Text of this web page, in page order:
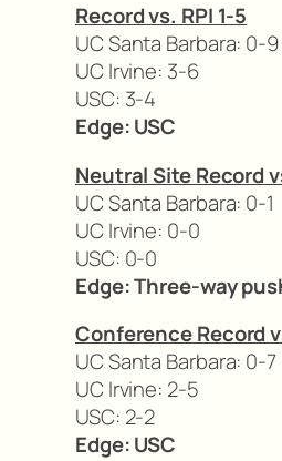
Record vs. RPI 1-5
UC Santa Barbara: 0-9
UC Irvine: 3-6
USC: 3-4
Edge: USC
Neutral Site Record
UC Santa Barbara: 0-1
UC Irvine: 0-0
USC: 0-0
Edge: Three-way
Conference Record
UC Santa Barbara: 0-7
UC Irvine: 2-5
USC: 2-2
Edge: USC